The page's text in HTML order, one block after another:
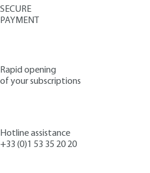
SECURE
PAYMENT
Rapid opening
of your subscriptions
Hotline assistance
+33 (0)1 53 35 20 20